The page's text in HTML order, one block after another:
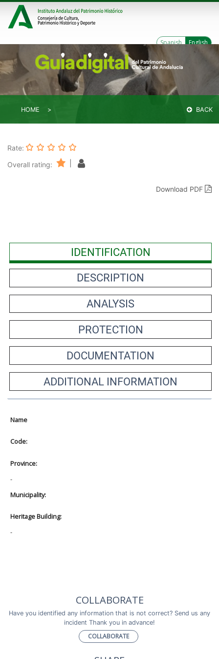
Spanish English
HOME BACK
Rate:
Overall rating:
Download PDF
IDENTIFICATION
DESCRIPTION
ANALYSIS
PROTECTION
DOCUMENTATION
ADDITIONAL INFORMATION
Name
Code:
Province:
-
Municipality:
Heritage Building:
-
COLLABORATE
Have you identified any information that is not correct? Send us any
incident Thank you in advance!
COLLABORATE